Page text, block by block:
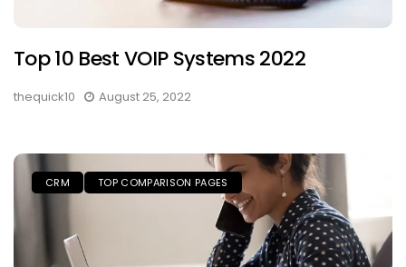
Top 10 Best VOIP Systems 2022
thequick10 August 25, 2022
CRM TOP COMPARISON PAGES